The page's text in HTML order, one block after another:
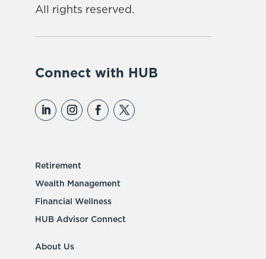
All rights reserved.
Connect with HUB
Retirement
Wealth Management
Financial Wellness
HUB Advisor Connect
About Us